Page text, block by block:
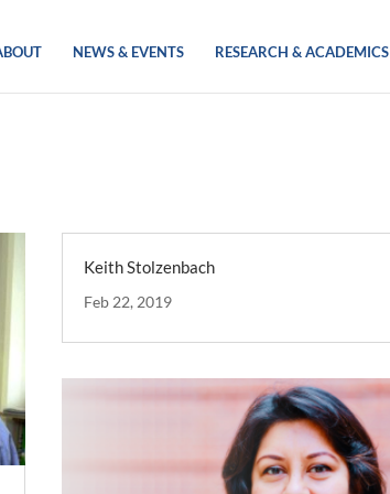
NEWS & EVENTS RESEARCH & ACADEMICS
Keith Stolzenbach
Feb 22, 2019